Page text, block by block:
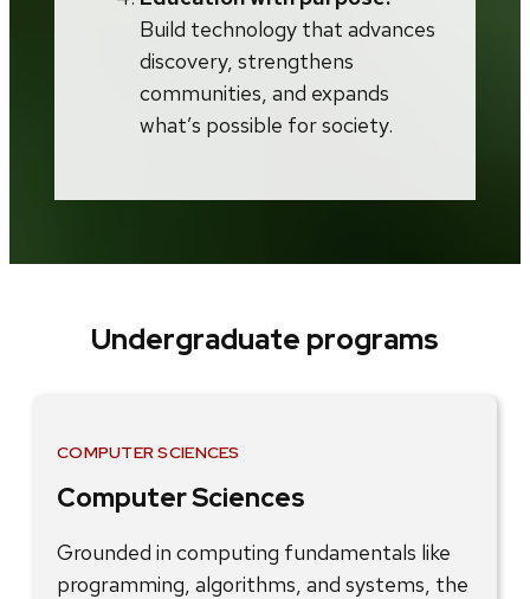
Build technology that advances
discovery, strengthens
communities, and expands
what’s possible for society.
Undergraduate programs
COMPUTER SCIENCES
Computer Sciences
Grounded in computing fundamentals like
programming, algorithms, and systems, the